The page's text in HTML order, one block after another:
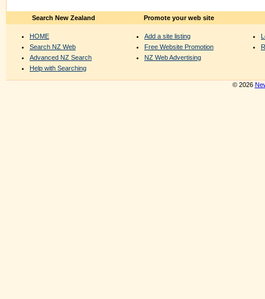
Search New Zealand
HOME
Search NZ Web
Advanced NZ Search
Help with Searching
Promote your web site
Add a site listing
Free Website Promotion
NZ Web Advertising
© 2026